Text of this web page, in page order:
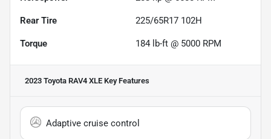
Rear Tire 225/65R17 102H
Torque 184 lb-ft @ 5000 RPM
2023 Toyota RAV4 XLE Key Features
Adaptive cruise control